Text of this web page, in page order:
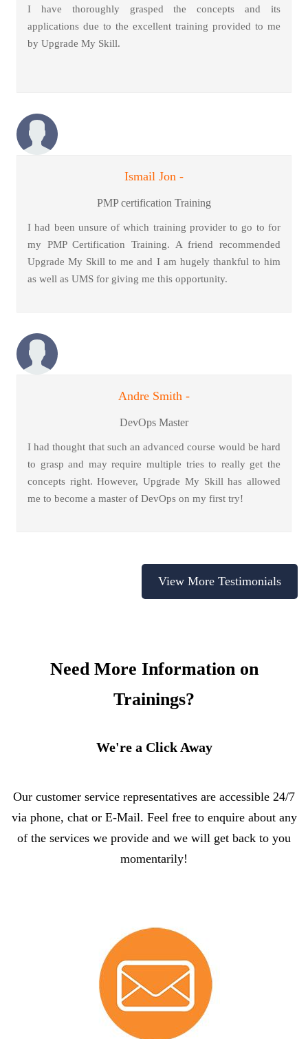
I have thoroughly grasped the concepts and its
applications due to the excellent training provided to me
by Upgrade My Skill.
Ismail Jon -
PMP certification Training
I had been unsure of which training provider to go to for
my PMP Certification Training. A friend recommended
Upgrade My Skill to me and I am hugely thankful to him
as well as UMS for giving me this opportunity.
Andre Smith -
DevOps Master
I had thought that such an advanced course would be hard
to grasp and may require multiple tries to really get the
concepts right. However, Upgrade My Skill has allowed
me to become a master of DevOps on my first try!
View More Testimonials
Need More Information on
Trainings?
We're a Click Away
Our customer service representatives are accessible 24/7
via phone, chat or E-Mail. Feel free to enquire about any
of the services we provide and we will get back to you
momentarily!